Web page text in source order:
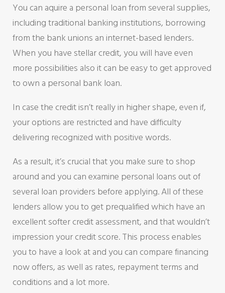
You can aquire a personal loan from several supplies,
including traditional banking institutions, borrowing
from the bank unions an internet-based lenders.
When you have stellar credit, you will have even
more possibilities also it can be easy to get approved
to own a personal bank loan.
In case the credit isn’t really in higher shape, even if,
your options are restricted and have difficulty
delivering recognized with positive words.
As a result, it’s crucial that you make sure to shop
around and you can examine personal loans out of
several loan providers before applying. All of these
lenders allow you to get prequalified which have an
excellent softer credit assessment, and that wouldn’t
impression your credit score. This process enables
you to have a look at and you can compare financing
now offers, as well as rates, repayment terms and
conditions and a lot more.